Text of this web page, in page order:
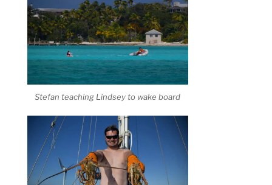
Stefan teaching Lindsey to wake board